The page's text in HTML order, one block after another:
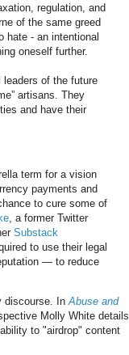
regulation, and
of the same greed
hate - an intentional
oneself further.
of the future
artisans. They
and have their
term for a vision
payments and
to cure some of
, a former Twitter
Substack
to use their legal
— to reduce
discourse. InAbuse and
Molly White details
to "airdrop" content